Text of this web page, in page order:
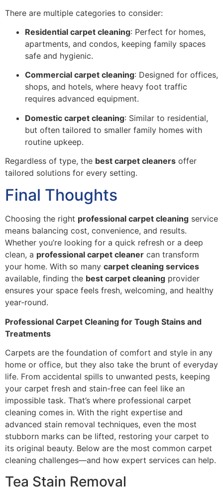
There are multiple categories to consider:
Residential carpet cleaning: Perfect for homes,
apartments, and condos, keeping family spaces
safe and hygienic.
Commercial carpet cleaning: Designed for offices,
shops, and hotels, where heavy foot traffic
requires advanced equipment.
Domestic carpet cleaning: Similar to residential,
but often tailored to smaller family homes with
routine upkeep.
Regardless of type, the best carpet cleaners offer
tailored solutions for every setting.
Final Thoughts
Choosing the right professional carpet cleaning service
means balancing cost, convenience, and results.
Whether you’re looking for a quick refresh or a deep
clean, a professional carpet cleaner can transform
your home. With so many carpet cleaning services
available, finding the best carpet cleaning provider
ensures your space feels fresh, welcoming, and healthy
year-round.
Professional Carpet Cleaning for Tough Stains and
Treatments
Carpets are the foundation of comfort and style in any
home or office, but they also take the brunt of everyday
life. From accidental spills to unwanted pests, keeping
your carpet fresh and stain-free can feel like an
impossible task. That’s where professional carpet
cleaning comes in. With the right expertise and
advanced stain removal techniques, even the most
stubborn marks can be lifted, restoring your carpet to
its original beauty. Below are the most common carpet
cleaning challenges—and how expert services can help.
Tea Stain Removal